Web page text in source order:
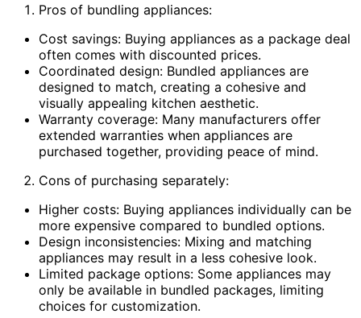
Pros of bundling appliances:
Cost savings: Buying appliances as a package deal
often comes with discounted prices.
Coordinated design: Bundled appliances are
designed to match, creating a cohesive and
visually appealing kitchen aesthetic.
Warranty coverage: Many manufacturers offer
extended warranties when appliances are
purchased together, providing peace of mind.
Cons of purchasing separately:
Higher costs: Buying appliances individually can be
more expensive compared to bundled options.
Design inconsistencies: Mixing and matching
appliances may result in a less cohesive look.
Limited package options: Some appliances may
only be available in bundled packages, limiting
choices for customization.